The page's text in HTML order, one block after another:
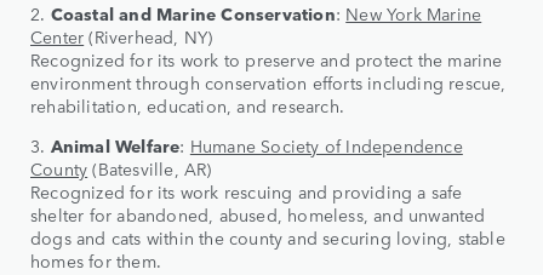
2. Coastal and Marine Conservation: New York Marine
Center (Riverhead, NY)
Recognized for its work to preserve and protect the marine
environment through conservation efforts including rescue,
rehabilitation, education, and research.
3. Animal Welfare: Humane Society of Independence
County (Batesville, AR)
Recognized for its work rescuing and providing a safe
shelter for abandoned, abused, homeless, and unwanted
dogs and cats within the county and securing loving, stable
homes for them.